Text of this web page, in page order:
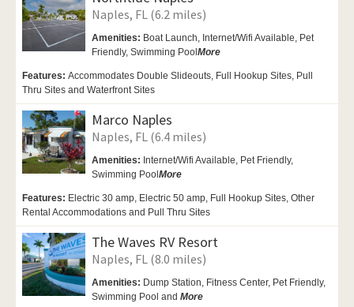
Naples, FL (6.2 miles)
Amenities: Boat Launch, Internet/Wifi Available, Pet
Friendly, Swimming PoolMore
Features: Accommodates Double Slideouts, Full Hookup Sites, Pull
Thru Sites and Waterfront Sites
Marco Naples
Naples, FL (6.4 miles)
Amenities: Internet/Wifi Available, Pet Friendly,
Swimming PoolMore
Features: Electric 30 amp, Electric 50 amp, Full Hookup Sites, Other
Rental Accommodations and Pull Thru Sites
The Waves RV Resort
Naples, FL (8.0 miles)
Amenities: Dump Station, Fitness Center, Pet Friendly,
Swimming Pool and More